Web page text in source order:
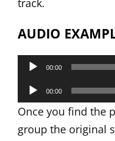
track.
AUDIO
Audio
00:00
Audio
Player
00:00
Once you find the
group the original